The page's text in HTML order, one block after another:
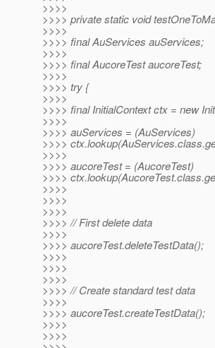
>>>>
>>>> private static void
>>>>
>>>> final AuServices auServices;
>>>>
>>>> final AucoreTest aucoreTest;
>>>>
>>>> try {
>>>>
>>>> final InitialContext ctx = new
>>>>
>>>> auServices = (AuServices)
>>>>
>>>>
>>>> aucoreTest = (AucoreTest)
>>>>
>>>>
>>>>
>>>>
>>>> // First delete data
>>>>
>>>> aucoreTest.deleteTestData();
>>>>
>>>>
>>>>
>>>> // Create standard test data
>>>>
>>>> aucoreTest.createTestData();
>>>>
>>>>